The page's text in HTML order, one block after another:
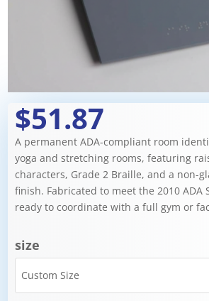
$51.87
A permanent ADA-compliant room
yoga and stretching rooms, featuring
characters, Grade 2 Braille, and a non-
finish. Fabricated to meet the 2010 ADA
ready to coordinate with a full gym or
size